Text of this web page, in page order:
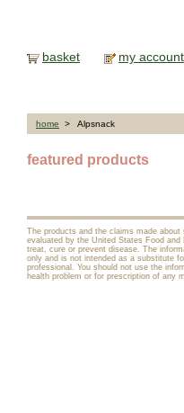
basket my account
home > Alpsnack
featured products
The products and the claims made
evaluated by the United States Food and
treat, cure or prevent disease. The
only and is not intended as a substitute
professional. You should not use the
health problem or for prescription of any